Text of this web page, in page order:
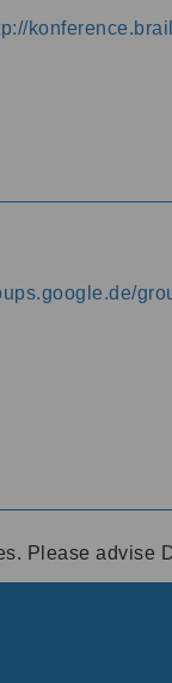
Please advise